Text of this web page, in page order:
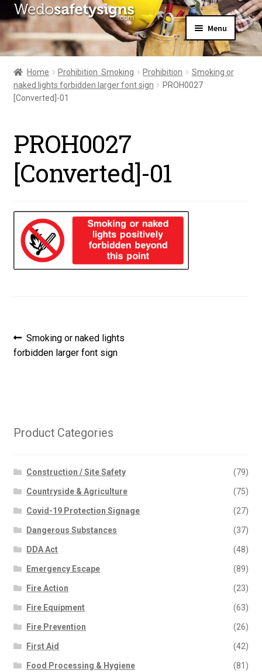
Skip
to
navigation
Skip
to
content
Menu
Home
About Us
All Products
News
Home Prohibition  Smoking Prohibition
Smoking or
naked lights forbidden larger font sign
PROH0027
[Converted]-01
PROH0027
[Converted]-01
Post
navigation
Previous
post:
Smoking or naked lights
forbidden larger font sign
Product Categories
Construction / Site Safety (79)
Countryside & Agriculture (75)
Covid-19 Protection Signage (27)
Dangerous Substances (37)
DDA Act (48)
Emergency Escape (89)
Fire Action (23)
Fire Equipment (63)
Fire Prevention (26)
First Aid (42)
Food Processing & Hygiene (81)